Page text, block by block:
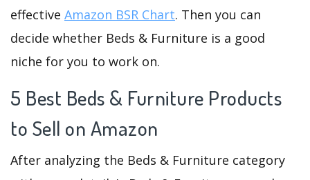
effective Amazon BSR Chart. Then you can
decide whether Beds & Furniture is a good
niche for you to work on.
5 Best Beds & Furniture Products
to Sell on Amazon
After analyzing the Beds & Furniture category